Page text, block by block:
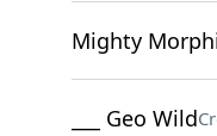
Mighty
___ Geo Wild